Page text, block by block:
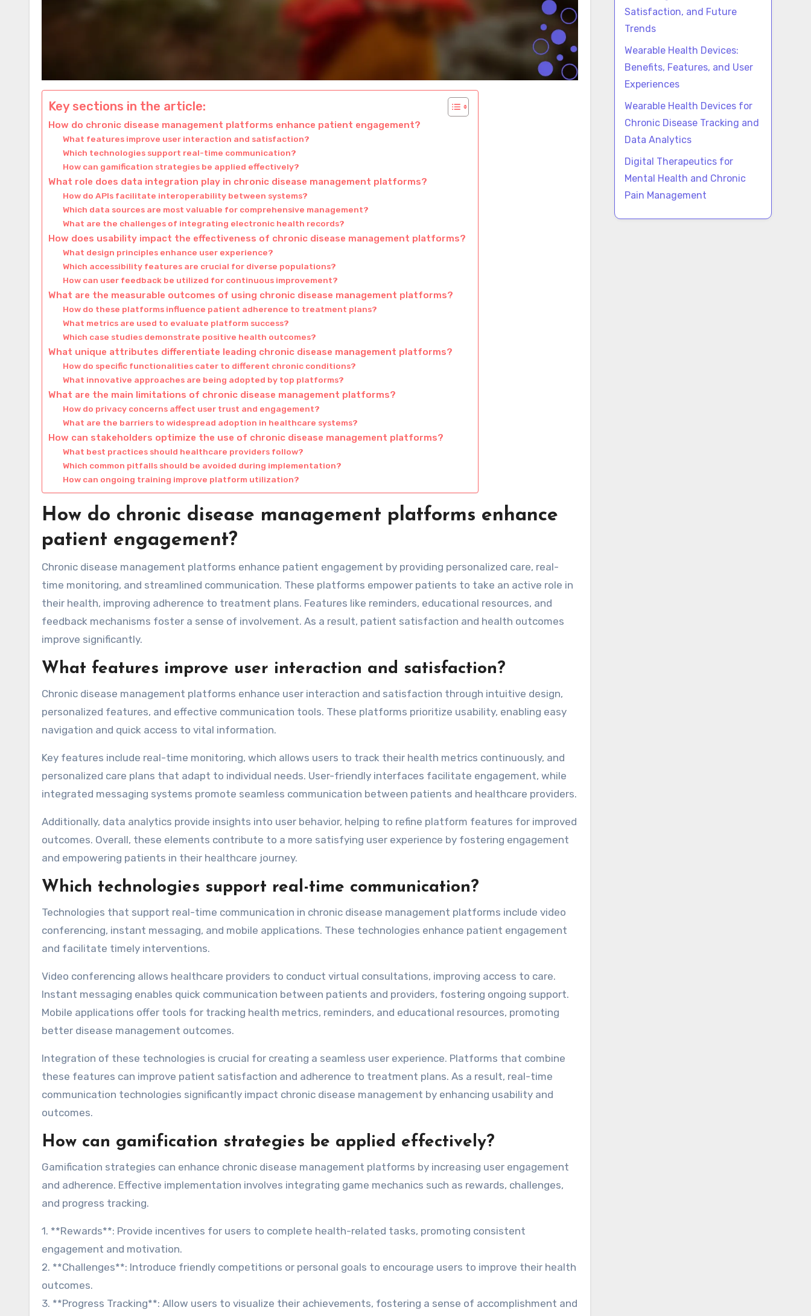
Key sections in the article:
How do chronic disease management platforms enhance patient engagement?
What features improve user interaction and satisfaction?
Which technologies support real-time communication?
How can gamification strategies be applied effectively?
What role does data integration play in chronic disease management platforms?
How do APIs facilitate interoperability between systems?
Which data sources are most valuable for comprehensive management?
What are the challenges of integrating electronic health records?
How does usability impact the effectiveness of chronic disease management platforms?
What design principles enhance user experience?
Which accessibility features are crucial for diverse populations?
How can user feedback be utilized for continuous improvement?
What are the measurable outcomes of using chronic disease management platforms?
How do these platforms influence patient adherence to treatment plans?
What metrics are used to evaluate platform success?
Which case studies demonstrate positive health outcomes?
What unique attributes differentiate leading chronic disease management platforms?
How do specific functionalities cater to different chronic conditions?
What innovative approaches are being adopted by top platforms?
What are the main limitations of chronic disease management platforms?
How do privacy concerns affect user trust and engagement?
What are the barriers to widespread adoption in healthcare systems?
How can stakeholders optimize the use of chronic disease management platforms?
What best practices should healthcare providers follow?
Which common pitfalls should be avoided during implementation?
How can ongoing training improve platform utilization?
How do chronic disease management platforms enhance
patient engagement?
Chronic disease management platforms enhance patient engagement by providing personalized care, real-
time monitoring, and streamlined communication. These platforms empower patients to take an active role in
their health, improving adherence to treatment plans. Features like reminders, educational resources, and
feedback mechanisms foster a sense of involvement. As a result, patient satisfaction and health outcomes
improve significantly.
What features improve user interaction and satisfaction?
Chronic disease management platforms enhance user interaction and satisfaction through intuitive design,
personalized features, and effective communication tools. These platforms prioritize usability, enabling easy
navigation and quick access to vital information.
Key features include real-time monitoring, which allows users to track their health metrics continuously, and
personalized care plans that adapt to individual needs. User-friendly interfaces facilitate engagement, while
integrated messaging systems promote seamless communication between patients and healthcare providers.
Additionally, data analytics provide insights into user behavior, helping to refine platform features for improved
outcomes. Overall, these elements contribute to a more satisfying user experience by fostering engagement
and empowering patients in their healthcare journey.
Which technologies support real-time communication?
Technologies that support real-time communication in chronic disease management platforms include video
conferencing, instant messaging, and mobile applications. These technologies enhance patient engagement
and facilitate timely interventions.
Video conferencing allows healthcare providers to conduct virtual consultations, improving access to care.
Instant messaging enables quick communication between patients and providers, fostering ongoing support.
Mobile applications offer tools for tracking health metrics, reminders, and educational resources, promoting
better disease management outcomes.
Integration of these technologies is crucial for creating a seamless user experience. Platforms that combine
these features can improve patient satisfaction and adherence to treatment plans. As a result, real-time
communication technologies significantly impact chronic disease management by enhancing usability and
outcomes.
How can gamification strategies be applied effectively?
Gamification strategies can enhance chronic disease management platforms by increasing user engagement
and adherence. Effective implementation involves integrating game mechanics such as rewards, challenges,
and progress tracking.
1. **Rewards**: Provide incentives for users to complete health-related tasks, promoting consistent
engagement and motivation.
2. **Challenges**: Introduce friendly competitions or personal goals to encourage users to improve their health
outcomes.
3. **Progress Tracking**: Allow users to visualize their achievements, fostering a sense of accomplishment and
Satisfaction, and Future
Trends
Wearable Health Devices:
Benefits, Features, and User
Experiences
Wearable Health Devices for
Chronic Disease Tracking and
Data Analytics
Digital Therapeutics for
Mental Health and Chronic
Pain Management